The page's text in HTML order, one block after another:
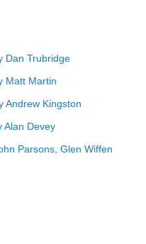
Dan Trubridge
Matt Martin
Andrew Kingston
Alan Devey
Parsons, Glen Wiffen